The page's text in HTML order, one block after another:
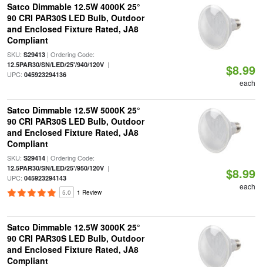
Satco Dimmable 12.5W 4000K 25°
90 CRI PAR30S LED Bulb, Outdoor
and Enclosed Fixture Rated, JA8
Compliant
SKU: S29413| Ordering Code:
12.5PAR30/SN/LED/25'/940/120V|
UPC: 045923294136 $8.99
each
Satco Dimmable 12.5W 5000K 25°
90 CRI PAR30S LED Bulb, Outdoor
and Enclosed Fixture Rated, JA8
Compliant
SKU: S29414| Ordering Code:
12.5PAR30/SN/LED/25'/950/120V|
UPC: 045923294143
5.0 1 Review
$8.99
each
Satco Dimmable 12.5W 3000K 25°
90 CRI PAR30S LED Bulb, Outdoor
and Enclosed Fixture Rated, JA8
Compliant